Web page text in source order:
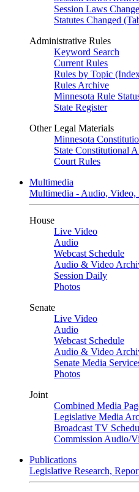
Session Laws
Statutes Changed
Administrative Rules
Keyword Search
Current Rules
Rules by Topic
Rules Archive
Minnesota Rule
State Register
Other Legal Materials
Minnesota
State Constitutional
Court Rules
Multimedia
Multimedia - Audio, Video,
House
Live Video
Audio
Webcast Schedule
Audio & Video
Session Daily
Photos
Senate
Live Video
Audio
Webcast Schedule
Audio & Video
Senate Media
Photos
Joint
Combined Media
Legislative Media
Broadcast TV
Commission Audio/
Publications
Legislative Research,